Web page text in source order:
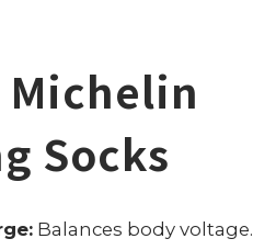
Michelin
Socks
Balances body voltage.